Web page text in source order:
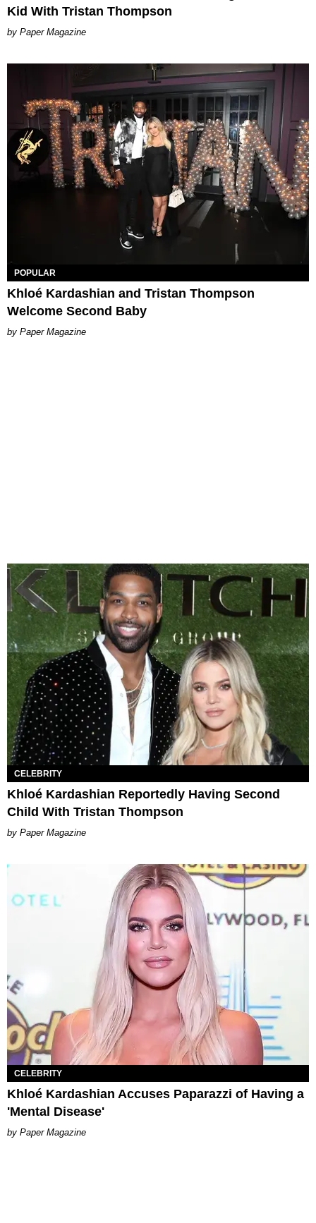
Kid With Tristan Thompson
Paper Magazine
POPULAR
Khloé Kardashian and Tristan Thompson
Welcome Second Baby
Paper Magazine
CELEBRITY
Khloé Kardashian Reportedly Having Second
Child With Tristan Thompson
Paper Magazine
CELEBRITY
Khloé Kardashian Accuses Paparazzi of Having a
'Mental Disease'
Paper Magazine